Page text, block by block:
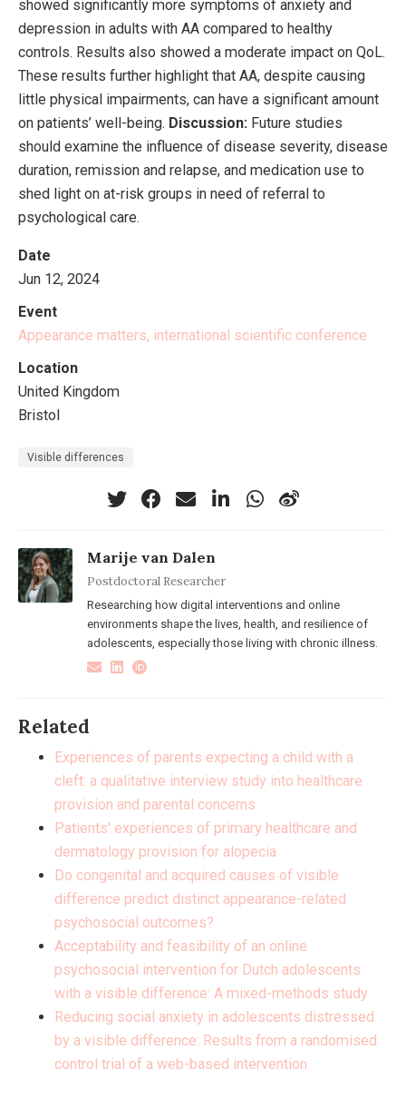
showed significantly more symptoms of anxiety and
depression in adults with AA compared to healthy
controls. Results also showed a moderate impact on QoL.
These results further highlight that AA, despite causing
little physical impairments, can have a significant amount
on patients’ well-being. Discussion: Future studies
should examine the influence of disease severity, disease
duration, remission and relapse, and medication use to
shed light on at-risk groups in need of referral to
psychological care.
Date
Jun 12, 2024
Event
Appearance matters, international scientific conference
Location
United Kingdom
Bristol
Visible differences
Marije van Dalen
Postdoctoral Researcher
Researching how digital interventions and online
environments shape the lives, health, and resilience of
adolescents, especially those living with chronic illness.
Related
Experiences of parents expecting a child with a
cleft: a qualitative interview study into healthcare
provision and parental concerns
Patients' experiences of primary healthcare and
dermatology provision for alopecia
Do congenital and acquired causes of visible
difference predict distinct appearance-related
psychosocial outcomes?
Acceptability and feasibility of an online
psychosocial intervention for Dutch adolescents
with a visible difference: A mixed-methods study
Reducing social anxiety in adolescents distressed
by a visible difference: Results from a randomised
control trial of a web-based intervention